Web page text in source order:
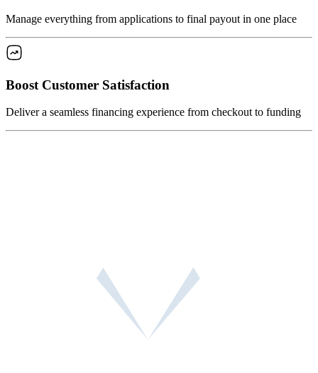
Manage everything from applications to final payout in one place
Boost Customer Satisfaction
Deliver a seamless financing experience from checkout to funding